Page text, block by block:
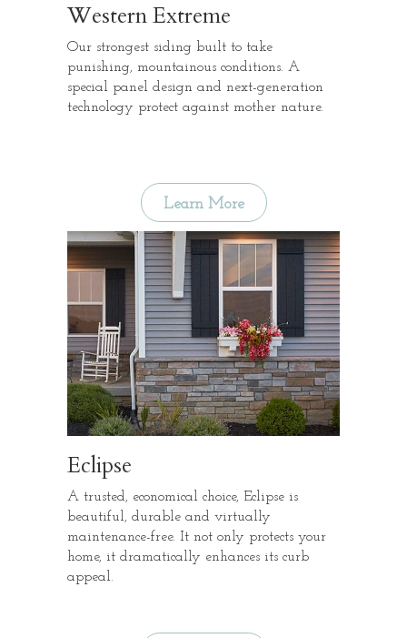
Western Extreme
Our strongest siding built to take
punishing, mountainous conditions. A
special panel design and next-generation
technology protect against mother nature.
Learn More
Eclipse
A trusted, economical choice, Eclipse is
beautiful, durable and virtually
maintenance-free. It not only protects your
home, it dramatically enhances its curb
appeal.